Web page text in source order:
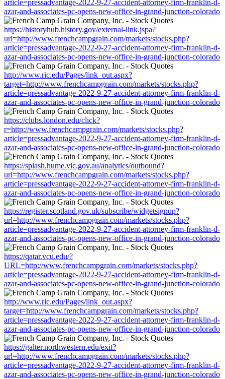
article=pressadvantage-2022-9-27-accident-attorney-firm-franklin-d-
azar-and-associates-pc-opens-new-office-in-grand-junction-colorado
https://historyhub.history.gov/external-link.jspa?
url=http://www.frenchcampgrain.com/markets/stocks.php?
article=pressadvantage-2022-9-27-accident-attorney-firm-franklin-d-
azar-and-associates-pc-opens-new-office-in-grand-junction-colorado
http://www.ric.edu/Pages/link_out.aspx?
target=http://www.frenchcampgrain.com/markets/stocks.php?
article=pressadvantage-2022-9-27-accident-attorney-firm-franklin-d-
azar-and-associates-pc-opens-new-office-in-grand-junction-colorado
https://clubs.london.edu/click?
r=http://www.frenchcampgrain.com/markets/stocks.php?
article=pressadvantage-2022-9-27-accident-attorney-firm-franklin-d-
azar-and-associates-pc-opens-new-office-in-grand-junction-colorado
https://splash.hume.vic.gov.au/analytics/outbound?
url=http://www.frenchcampgrain.com/markets/stocks.php?
article=pressadvantage-2022-9-27-accident-attorney-firm-franklin-d-
azar-and-associates-pc-opens-new-office-in-grand-junction-colorado
https://register.scotland.gov.uk/subscribe/widgetsignup?
url=http://www.frenchcampgrain.com/markets/stocks.php?
article=pressadvantage-2022-9-27-accident-attorney-firm-franklin-d-
azar-and-associates-pc-opens-new-office-in-grand-junction-colorado
https://qatar.vcu.edu/?
URL=http://www.frenchcampgrain.com/markets/stocks.php?
article=pressadvantage-2022-9-27-accident-attorney-firm-franklin-d-
azar-and-associates-pc-opens-new-office-in-grand-junction-colorado
http://www.ric.edu/Pages/link_out.aspx?
target=http://www.frenchcampgrain.com/markets/stocks.php?
article=pressadvantage-2022-9-27-accident-attorney-firm-franklin-d-
azar-and-associates-pc-opens-new-office-in-grand-junction-colorado
https://galter.northwestern.edu/exit?
url=http://www.frenchcampgrain.com/markets/stocks.php?
article=pressadvantage-2022-9-27-accident-attorney-firm-franklin-d-
azar-and-associates-pc-opens-new-office-in-grand-junction-colorado